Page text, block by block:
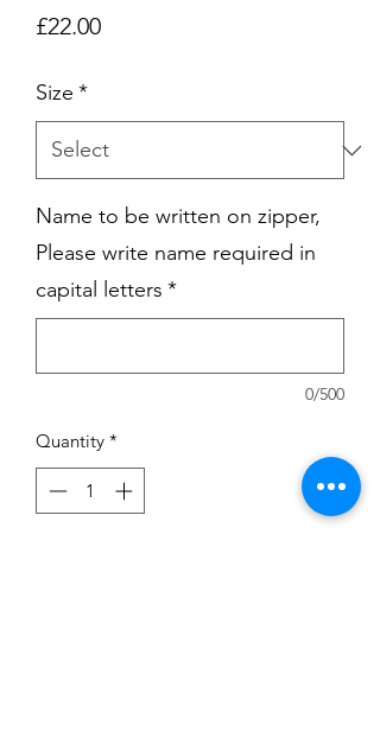
£22.00Price
Size *
Name to be written on zipper,
Please write name required in
capital letters *
0/500
Quantity *